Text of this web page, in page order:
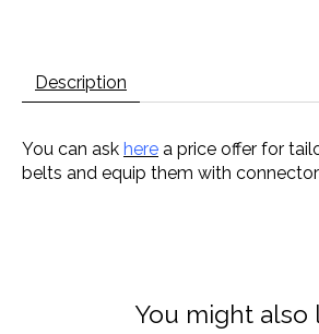
Description
You can ask here a price offer for
belts and equip them with
You might also